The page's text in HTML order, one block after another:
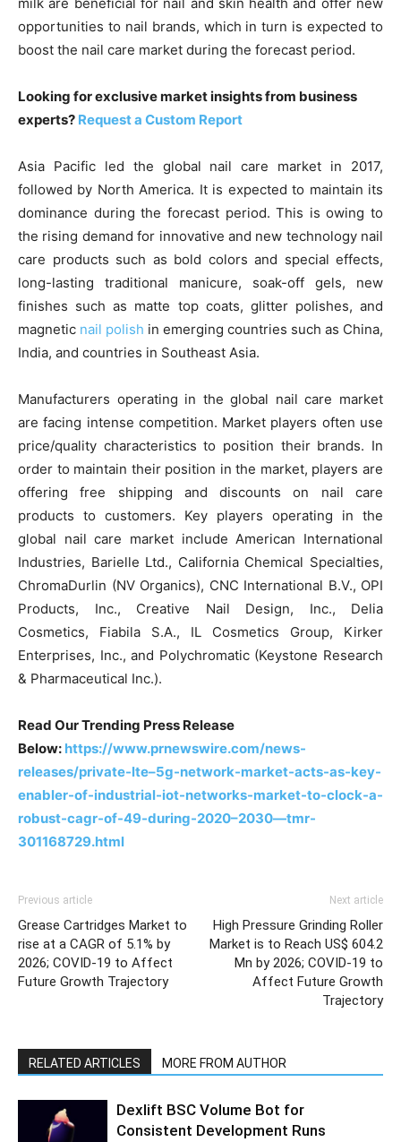
opportunities to nail brands, which in turn is expected to
boost the nail care market during the forecast period.
Looking for exclusive market insights from business
experts? Request a Custom Report
Asia Pacific led the global nail care market in 2017,
followed by North America. It is expected to maintain its
dominance during the forecast period. This is owing to
the rising demand for innovative and new technology nail
care products such as bold colors and special effects,
long-lasting traditional manicure, soak-off gels, new
finishes such as matte top coats, glitter polishes, and
magnetic nail polish in emerging countries such as China,
India, and countries in Southeast Asia.
Manufacturers operating in the global nail care market
are facing intense competition. Market players often use
price/quality characteristics to position their brands. In
order to maintain their position in the market, players are
offering free shipping and discounts on nail care
products to customers. Key players operating in the
global nail care market include American International
Industries, Barielle Ltd., California Chemical Specialties,
ChromaDurlin (NV Organics), CNC International B.V., OPI
Products, Inc., Creative Nail Design, Inc., Delia
Cosmetics, Fiabila S.A., IL Cosmetics Group, Kirker
Enterprises, Inc., and Polychromatic (Keystone Research
& Pharmaceutical Inc.).
Read Our Trending Press Release
Below: https://www.prnewswire.com/news-
releases/private-lte–5g-network-market-acts-as-key-
enabler-of-industrial-iot-networks-market-to-clock-a-
robust-cagr-of-49-during-2020–2030—tmr-
301168729.html
Previous article
Grease Cartridges Market to
rise at a CAGR of 5.1% by
2026; COVID-19 to Affect
Future Growth Trajectory
Next article
High Pressure Grinding Roller
Market is to Reach US$ 604.2
Mn by 2026; COVID-19 to
Affect Future Growth
Trajectory
RELATED ARTICLES MORE FROM AUTHOR
Dexlift BSC Volume Bot for
Consistent Development Runs